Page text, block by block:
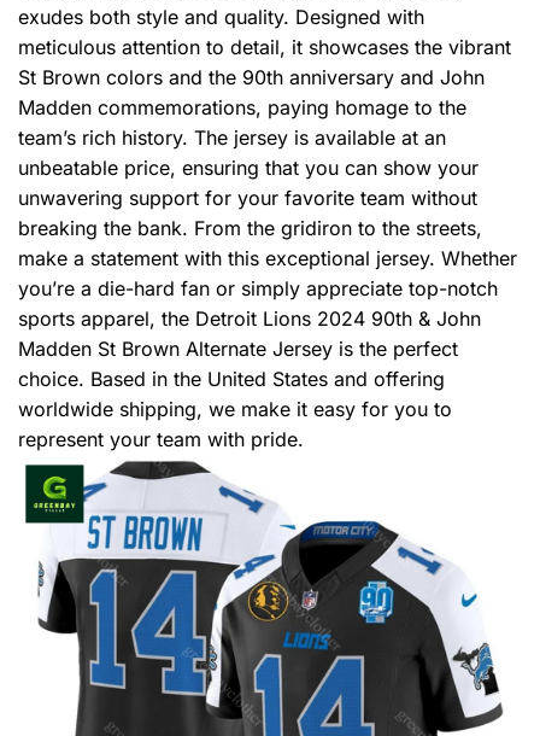
exudes both style and quality. Designed with
meticulous attention to detail, it showcases the vibrant
St Brown colors and the 90th anniversary and John
Madden commemorations, paying homage to the
team’s rich history. The jersey is available at an
unbeatable price, ensuring that you can show your
unwavering support for your favorite team without
breaking the bank. From the gridiron to the streets,
make a statement with this exceptional jersey. Whether
you’re a die-hard fan or simply appreciate top-notch
sports apparel, the Detroit Lions 2024 90th & John
Madden St Brown Alternate Jersey is the perfect
choice. Based in the United States and offering
worldwide shipping, we make it easy for you to
represent your team with pride.